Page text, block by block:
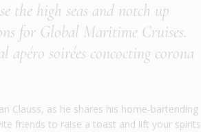
the high seas and notch up
for Global Maritime Cruises.
soirées concocting corona
Clauss, as he shares his home-bartending
friends to raise a toast and lift your spirits